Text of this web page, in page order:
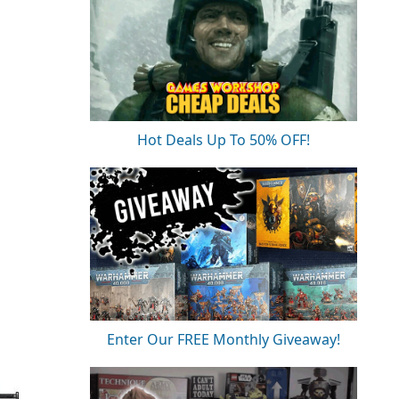
Hot Deals Up To 50% OFF!
Enter Our FREE Monthly Giveaway!